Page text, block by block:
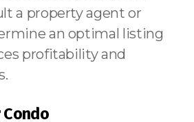
a property agent or
an optimal listing
profitability and